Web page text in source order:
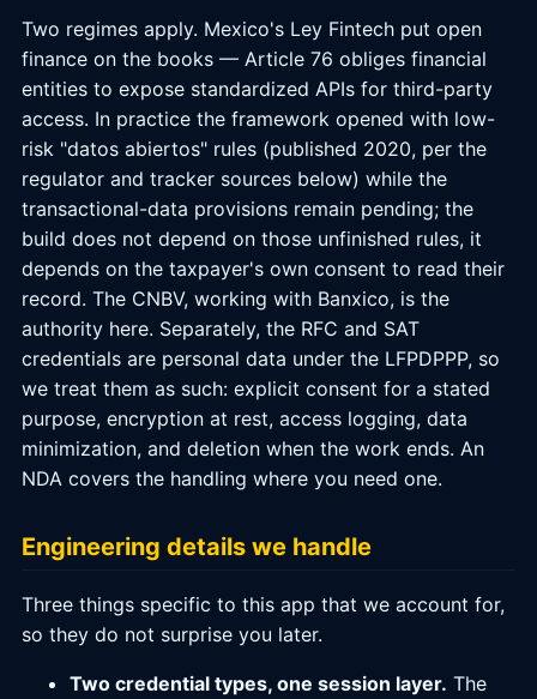
Two regimes apply. Mexico's Ley Fintech put open
finance on the books — Article 76 obliges financial
entities to expose standardized APIs for third-party
access. In practice the framework opened with low-
risk "datos abiertos" rules (published 2020, per the
regulator and tracker sources below) while the
transactional-data provisions remain pending; the
build does not depend on those unfinished rules, it
depends on the taxpayer's own consent to read their
record. The CNBV, working with Banxico, is the
authority here. Separately, the RFC and SAT
credentials are personal data under the LFPDPPP, so
we treat them as such: explicit consent for a stated
purpose, encryption at rest, access logging, data
minimization, and deletion when the work ends. An
NDA covers the handling where you need one.
Engineering details we handle
Three things specific to this app that we account for,
so they do not surprise you later.
Two credential types, one session layer. The